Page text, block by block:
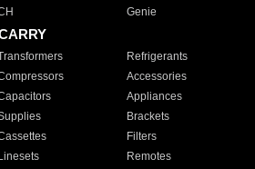
Genie
Refrigerants
Accessories
Appliances
Brackets
Filters
Linesets
Remotes